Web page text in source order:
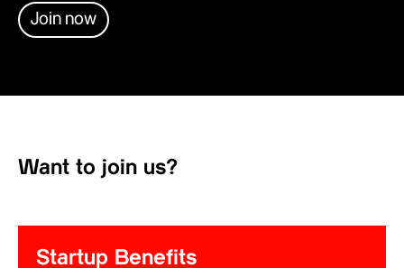
Join now
Want to join us?
Startup Benefits